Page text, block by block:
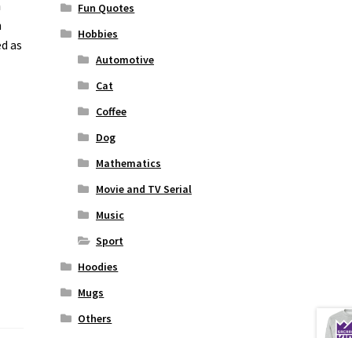
as
Fun Quotes
Hobbies
Automotive
Cat
Coffee
Dog
Mathematics
Movie and TV Serial
Music
Sport
Hoodies
Mugs
Others